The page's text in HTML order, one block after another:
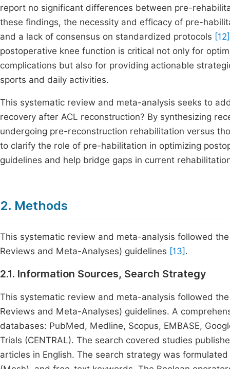
report no significant differences between pre-
these findings, the necessity and efficacy of pre-
and a lack of consensus on standardized protocols [12]
postoperative knee function is critical not only for
complications but also for providing actionable
sports and daily activities.
This systematic review and meta-analysis seeks to
recovery after ACL reconstruction? By synthesizing
undergoing pre-reconstruction rehabilitation versus
to clarify the role of pre-habilitation in optimizing
guidelines and help bridge gaps in current
2. Methods
This systematic review and meta-analysis followed
Reviews and Meta-Analyses) guidelines [13] .
2.1. Information Sources, Search Strategy
This systematic review and meta-analysis followed
Reviews and Meta-Analyses) guidelines. A
databases: PubMed, Medline, Scopus, EMBASE,
Trials (CENTRAL). The search covered studies
articles in English. The search strategy was formulated